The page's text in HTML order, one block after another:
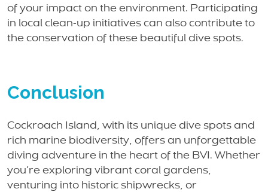
of your impact on the environment. Participating
in local clean-up initiatives can also contribute to
the conservation of these beautiful dive spots.
Conclusion
Cockroach Island, with its unique dive spots and
rich marine biodiversity, offers an unforgettable
diving adventure in the heart of the BVI. Whether
you’re exploring vibrant coral gardens,
venturing into historic shipwrecks, or